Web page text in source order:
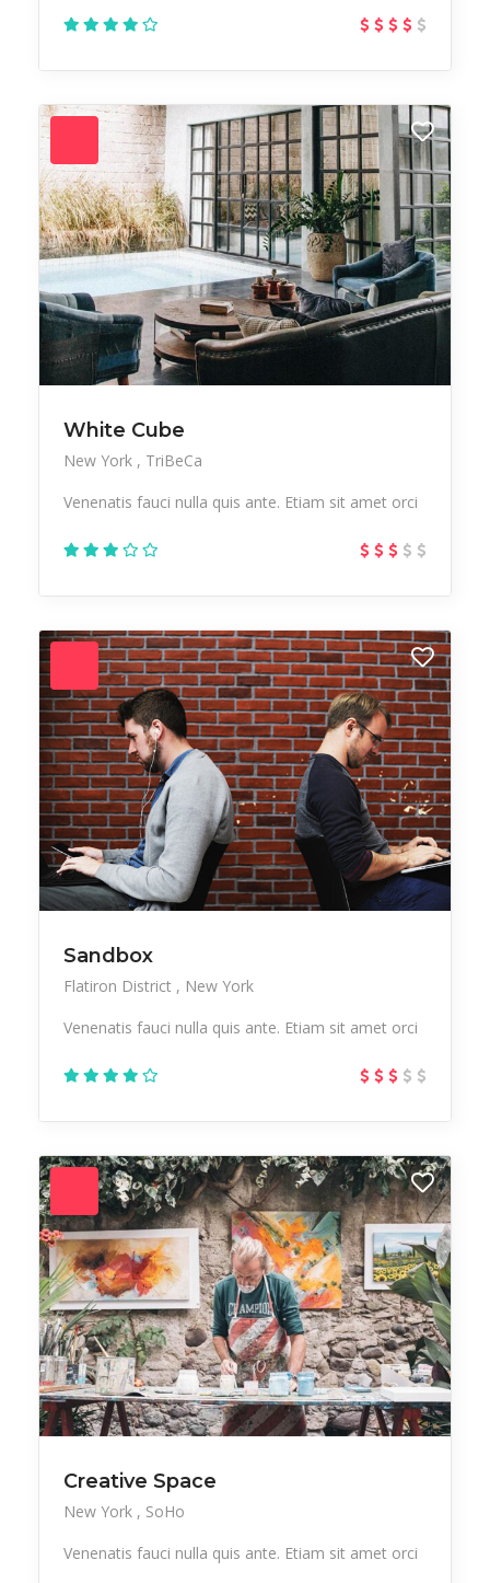
White Cube
New York
TriBeCa
Venenatis fauci nulla quis ante. Etiam sit amet orci
Sandbox
Flatiron District
New York
Venenatis fauci nulla quis ante. Etiam sit amet orci
Creative Space
New York
SoHo
Venenatis fauci nulla quis ante. Etiam sit amet orci